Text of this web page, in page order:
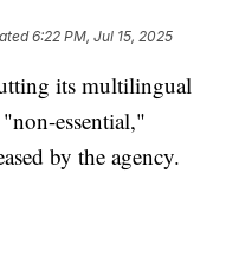
6:22 PM, Jul 15, 2025
its multilingual
essential,"
by the agency.